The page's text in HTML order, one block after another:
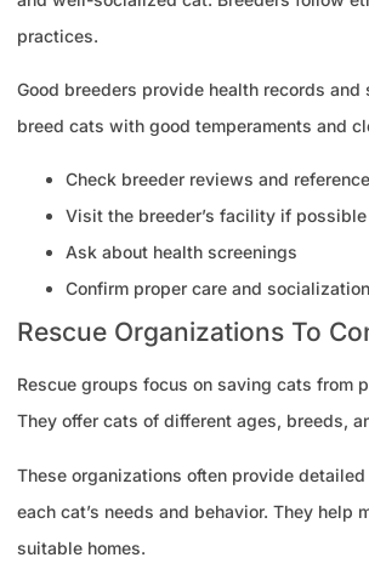
practices.
Good breeders provide health records and
breed cats with good temperaments and
Check breeder reviews and
Visit the breeder’s facility if possible
Ask about health screenings
Confirm proper care and socialization
Rescue Organizations To
Rescue groups focus on saving cats from
They offer cats of different ages, breeds,
These organizations often provide
each cat’s needs and behavior. They help
suitable homes.